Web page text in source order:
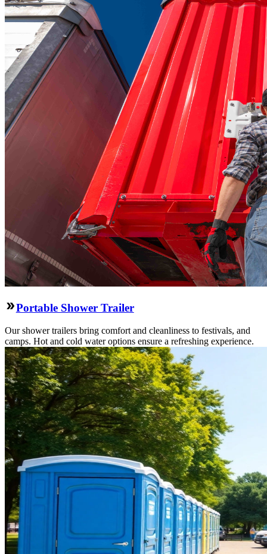
Portable Shower Trailer
Our shower trailers bring comfort and cleanliness to festivals, and
camps. Hot and cold water options ensure a refreshing experience.